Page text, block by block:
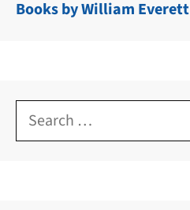
Books by William Everett
Search
for: